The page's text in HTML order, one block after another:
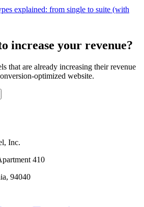
explained: from single to suite (with
increase your revenue?
that are already increasing their revenue
optimized website.
Inc.
410
94040